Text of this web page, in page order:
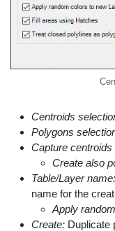
Centroids
Polygons
Capture centroids
Create also
Table/Layer name:
name for the
Apply
Create: Duplicate